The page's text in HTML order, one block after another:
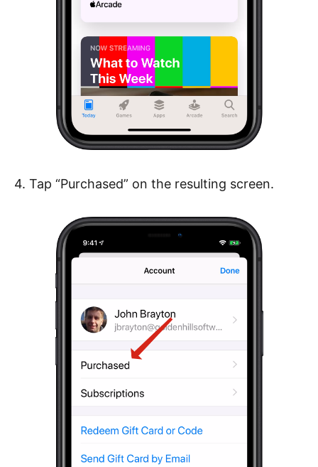
4. Tap “Purchased” on the resulting screen.